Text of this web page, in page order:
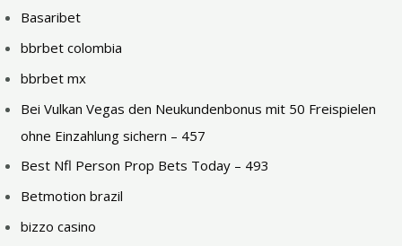
Basaribet
bbrbet colombia
bbrbet mx
Bei Vulkan Vegas den Neukundenbonus mit 50 Freispielen
ohne Einzahlung sichern – 457
Best Nfl Person Prop Bets Today – 493
Betmotion brazil
bizzo casino